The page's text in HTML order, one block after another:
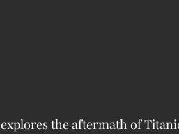
explores the aftermath of